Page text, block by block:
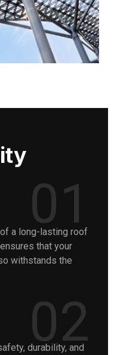
01
a long-lasting roof
that your
withstands the
02
durability, and